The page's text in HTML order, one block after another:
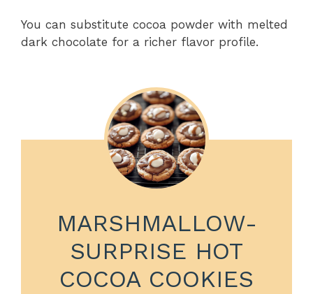
You can substitute cocoa powder with melted
dark chocolate for a richer flavor profile.
MARSHMALLOW-
SURPRISE HOT
COCOA COOKIES